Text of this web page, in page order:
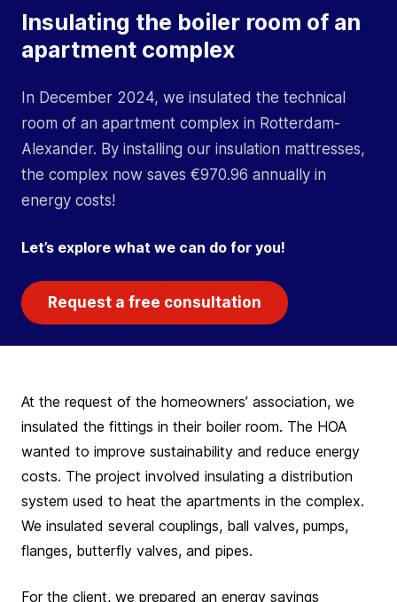
Insulating the boiler room of an
apartment complex
In December 2024, we insulated the technical
room of an apartment complex in Rotterdam-
Alexander. By installing our insulation mattresses,
the complex now saves €970.96 annually in
energy costs!
Let’s explore what we can do for you!
Request a free consultation
At the request of the homeowners’ association, we
insulated the fittings in their boiler room. The HOA
wanted to improve sustainability and reduce energy
costs. The project involved insulating a distribution
system used to heat the apartments in the complex.
We insulated several couplings, ball valves, pumps,
flanges, butterfly valves, and pipes.
For the client, we prepared an energy savings